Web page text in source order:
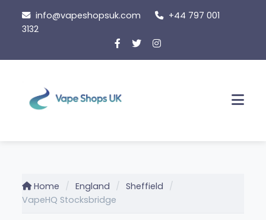
content
info@vapeshopsuk.com
+44 797 001
3132
Home England
Sheffield
VapeHQ Stocksbridge